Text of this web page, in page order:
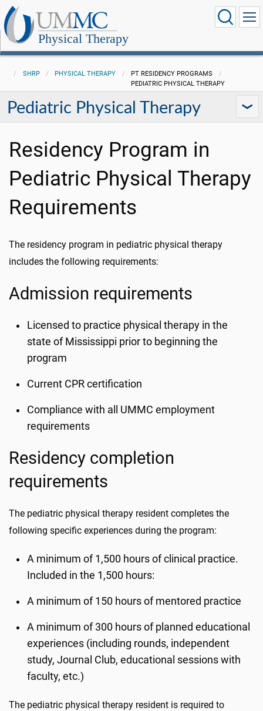
Physical Therapy
SHRP PHYSICAL THERAPY
PT RESIDENCY PROGRAMS
PEDIATRIC PHYSICAL THERAPY
Pediatric Physical Therapy
Residency Program in
Pediatric Physical Therapy
Requirements
The residency program in pediatric physical therapy
includes the following requirements:
Admission requirements
Licensed to practice physical therapy in the
state of Mississippi prior to beginning the
program
Current CPR certification
Compliance with all UMMC employment
requirements
Residency completion
requirements
The pediatric physical therapy resident completes the
following specific experiences during the program:
A minimum of 1,500 hours of clinical practice.
Included in the 1,500 hours:
A minimum of 150 hours of mentored practice
A minimum of 300 hours of planned educational
experiences (including rounds, independent
study, Journal Club, educational sessions with
faculty, etc.)
The pediatric physical therapy resident is required to